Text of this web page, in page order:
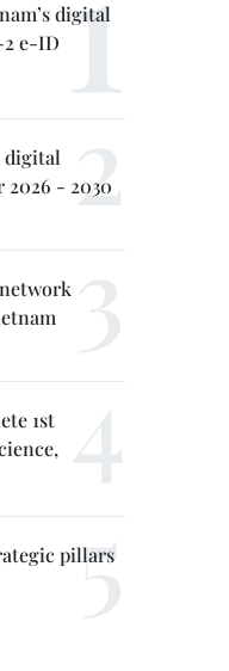
digital
e-ID
digital
- 2030
1st
pillars